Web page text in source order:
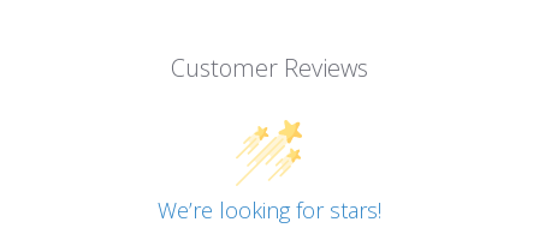
Customer Reviews
We’re looking for stars!